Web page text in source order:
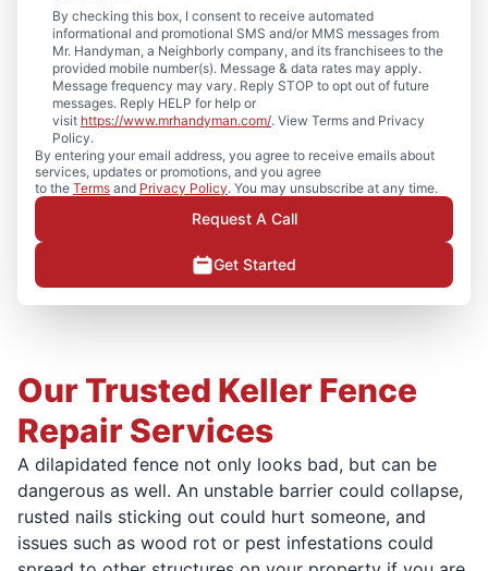
By checking this box, I consent to receive automated
informational and promotional SMS and/or MMS messages from
Mr. Handyman, a Neighborly company, and its franchisees to the
provided mobile number(s). Message & data rates may apply.
Message frequency may vary. Reply STOP to opt out of future
messages. Reply HELP for help or
visit https://www.mrhandyman.com/. View Terms and Privacy
Policy.
By entering your email address, you agree to receive emails about
services, updates or promotions, and you agree
to the Terms and Privacy Policy. You may unsubscribe at any time.
Request A Call
Get Started
Our Trusted Keller Fence
Repair Services
A dilapidated fence not only looks bad, but can be
dangerous as well. An unstable barrier could collapse,
rusted nails sticking out could hurt someone, and
issues such as wood rot or pest infestations could